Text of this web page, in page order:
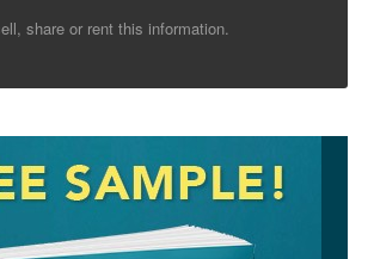
share or rent this information.